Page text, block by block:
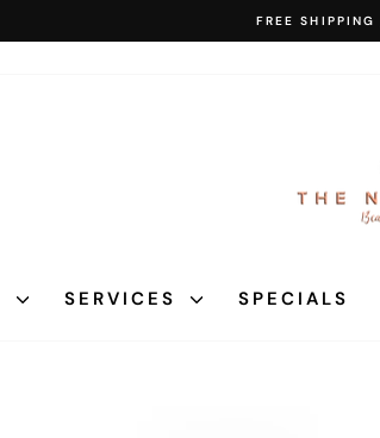
FREE SHIPPING
SERVICES SPECIALS